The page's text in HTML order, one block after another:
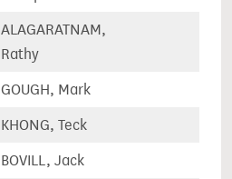
ALAGARATNAM,
Rathy
GOUGH, Mark
KHONG, Teck
BOVILL, Jack